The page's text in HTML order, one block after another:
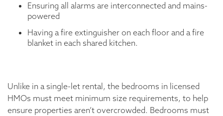
Ensuring all alarms are interconnected and mains-
powered
Having a fire extinguisher on each floor and a fire
blanket in each shared kitchen.
Unlike in a single-let rental, the bedrooms in licensed
HMOs must meet minimum size requirements, to help
ensure properties aren’t overcrowded. Bedrooms must